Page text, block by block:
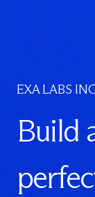
EXA LABS
Build